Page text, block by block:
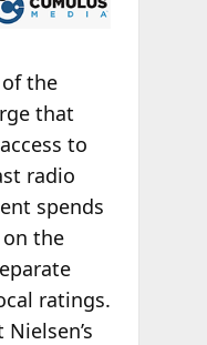
the
that
to
radio
spends
the
ratings.